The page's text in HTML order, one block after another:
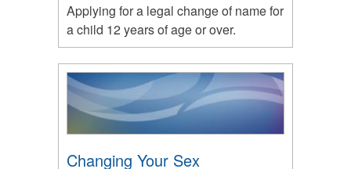
Applying for a legal change of name for
a child 12 years of age or over.
Changing Your Sex